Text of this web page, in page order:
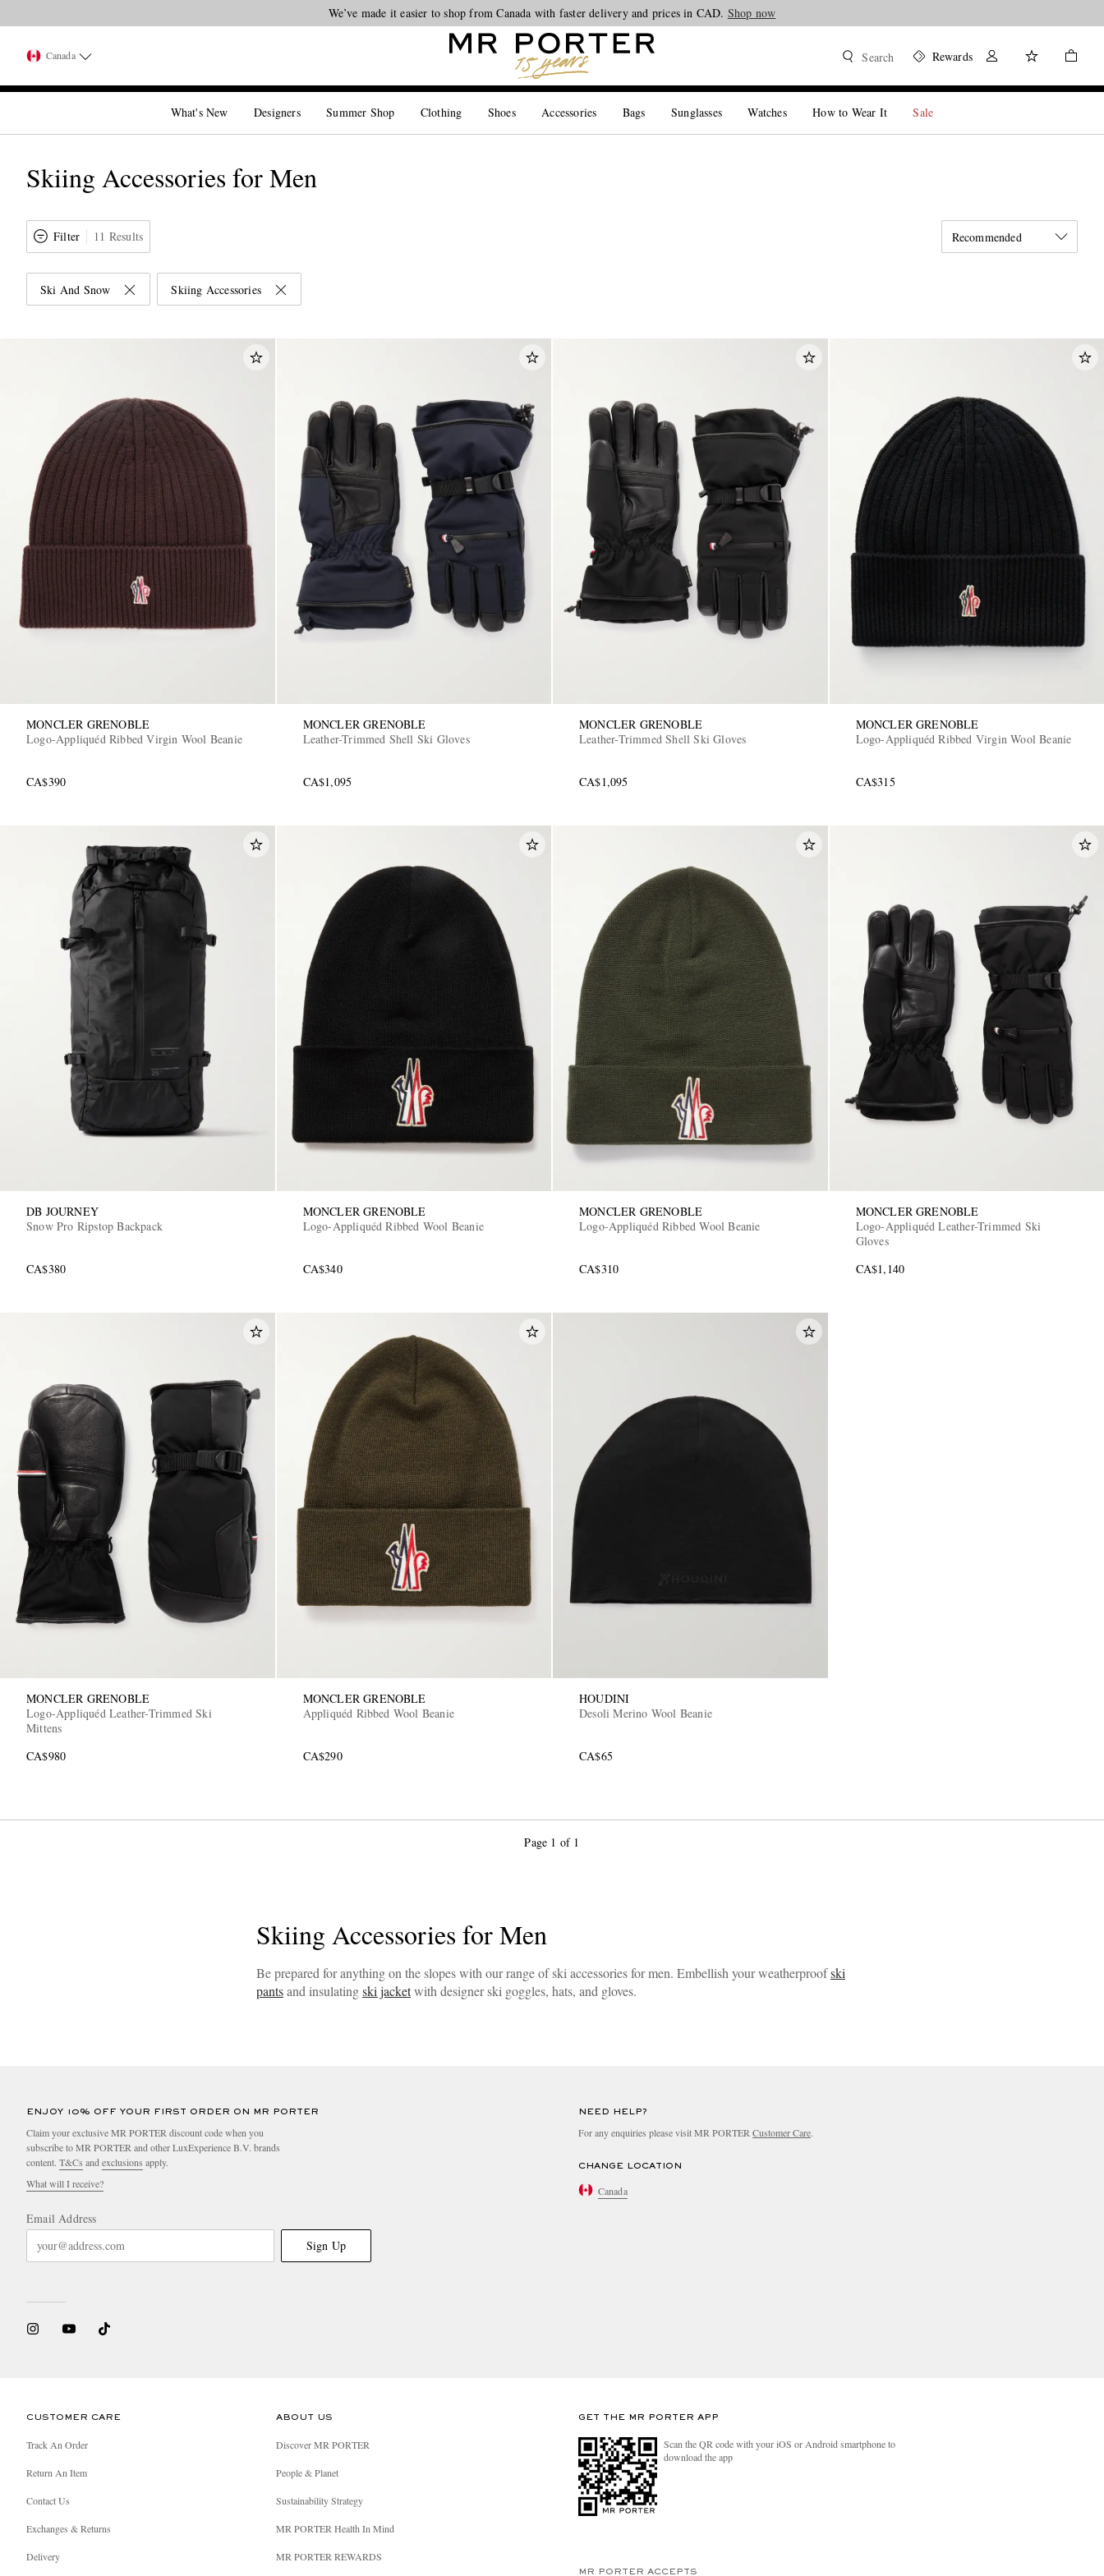
Looking ahead – style inspiration from the new collections.Shop now
We’ve made it easier to shop from Canada with faster delivery and prices in CAD. Shop now
Canada Search Rewards
What's New Designers Summer Shop Clothing Shoes Accessories Bags Sunglasses Watches How to Wear It Sale
Skiing Accessories for Men
Filter 11 Results Recommended
Ski And Snow Skiing Accessories
MONCLER GRENOBLE
Logo-Appliquéd Ribbed Virgin Wool Beanie
CA$390
MONCLER GRENOBLE
Leather-Trimmed Shell Ski Gloves
CA$1,095
MONCLER GRENOBLE
Leather-Trimmed Shell Ski Gloves
CA$1,095
MONCLER GRENOBLE
Logo-Appliquéd Ribbed Virgin Wool Beanie
CA$315
DB JOURNEY
Snow Pro Ripstop Backpack
CA$380
MONCLER GRENOBLE
Logo-Appliquéd Ribbed Wool Beanie
CA$340
MONCLER GRENOBLE
Logo-Appliquéd Ribbed Wool Beanie
CA$310
MONCLER GRENOBLE
Logo-Appliquéd Leather-Trimmed Ski
Gloves
CA$1,140
MONCLER GRENOBLE
Logo-Appliquéd Leather-Trimmed Ski
Mittens
CA$980
MONCLER GRENOBLE
Appliquéd Ribbed Wool Beanie
CA$290
HOUDINI
Desoli Merino Wool Beanie
CA$65
Page 1 of 1
Skiing Accessories for Men
Be prepared for anything on the slopes with our range of ski accessories for men. Embellish your weatherproofski
pantsand insulatingski jacketwith designer ski goggles, hats, and gloves.
ENJOY 10% OFF YOUR FIRST ORDER ON MR PORTER
Claim your exclusive MR PORTER discount code when you
subscribe to MR PORTER and other LuxExperience B.V. brands
content. T&Cs and exclusions apply.
What will I receive?
Email Address
Sign Up
NEED HELP?
For any enquiries please visit MR PORTER Customer Care.
CHANGE LOCATION
Canada
CUSTOMER CARE
Track An Order
Return An Item
Contact Us
Exchanges & Returns
Delivery
ABOUT US
Discover MR PORTER
People & Planet
Sustainability Strategy
MR PORTER Health In Mind
MR PORTER REWARDS
GET THE MR PORTER APP
Scan the QR code with your iOS or Android smartphone to
download the app
MR PORTER ACCEPTS